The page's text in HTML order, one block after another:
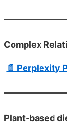
Complex
📄 Perplexity
Plant-based